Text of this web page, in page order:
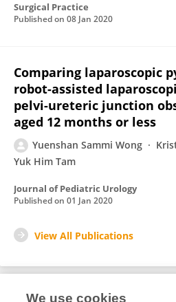
Surgical Practice
Published on 08 Jan 2020
Comparing laparoscopic
robot-assisted
pelvi-ureteric junction
aged 12 months or less
Yuenshan Sammi Wong
Yuk Him Tam
Journal of Pediatric Urology
Published on 01 Jan 2020
View All Publications
We use cookies